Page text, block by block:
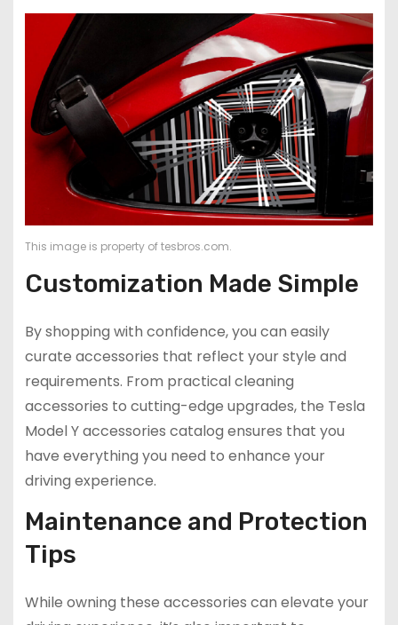
This image is property of tesbros.com.
Customization Made Simple
By shopping with confidence, you can easily
curate accessories that reflect your style and
requirements. From practical cleaning
accessories to cutting-edge upgrades, the Tesla
Model Y accessories catalog ensures that you
have everything you need to enhance your
driving experience.
Maintenance and Protection
Tips
While owning these accessories can elevate your